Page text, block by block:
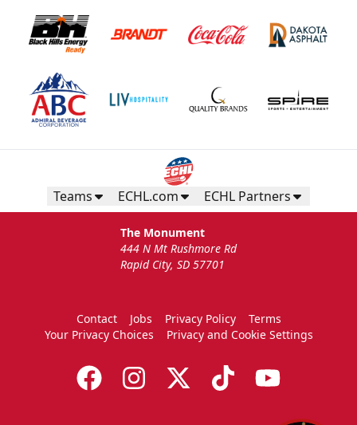
Teams ECHL.com ECHL Partners
The Monument
444 N Mt Rushmore Rd
Rapid City, SD 57701
Contact Jobs Privacy Policy
Terms
Your Privacy Choices
Privacy and Cookie Settings